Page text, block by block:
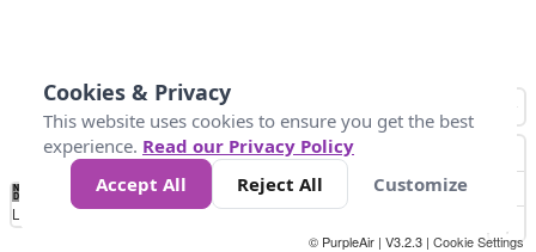
No
Data 50 100 150 300
Loading...
© PurpleAir | V3.2.3 | Cookie Settings
Cookies & Privacy
This website uses cookies to ensure you get the best
experience. Read our Privacy Policy
Accept All
Reject All Customize